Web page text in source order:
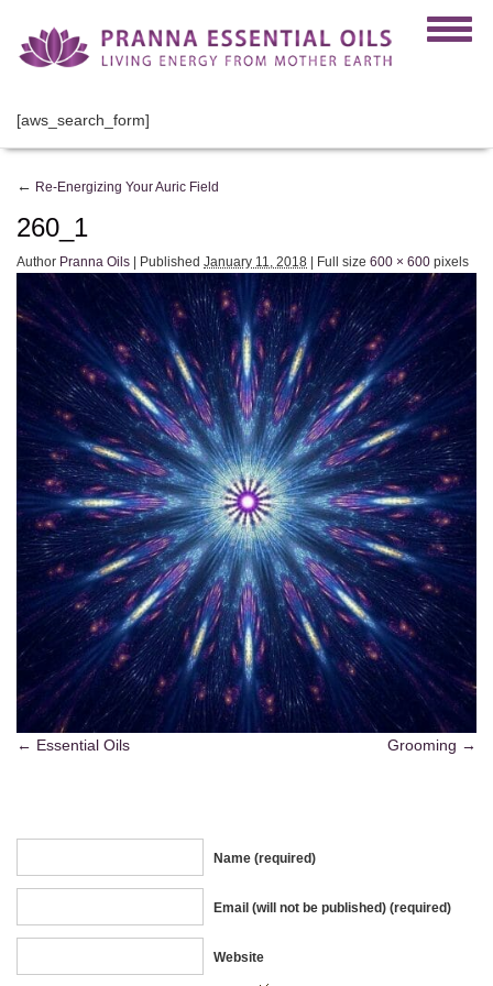
[aws_search_form]
← Re-Energizing Your Auric Field
260_1
Author Pranna Oils | Published January 11, 2018 | Full size 600 × 600 pixels
Essential Oils Grooming
Name (required)
Email (will not be published) (required)
Website